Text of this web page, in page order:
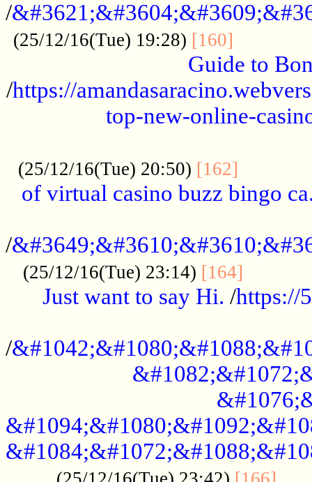
/
(25/12/16(Tue) 19:28) [160]
Guide to
/https://
top-new-online-
(25/12/16(Tue) 20:50) [162]
of virtual casino buzz bingo
/
(25/12/16(Tue) 23:14) [164]
Just want to say Hi. /https://
/